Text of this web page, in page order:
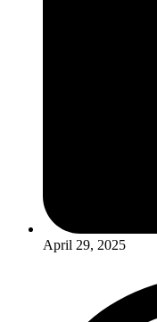
April 29, 2025